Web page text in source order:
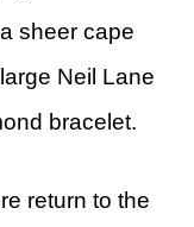
sheer cape
Neil Lane
bracelet.
return to the